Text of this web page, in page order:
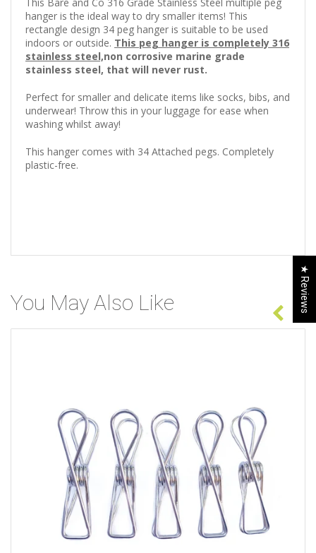
hanger is the ideal way to dry smaller items! This
rectangle design 34 peg hanger is suitable to be used
indoors or outside. This peg hanger is completely 316
stainless steel,non corrosive marine grade
stainless steel, that will never rust.
Perfect for smaller and delicate items like socks, bibs, and
underwear! Throw this in your luggage for ease when
washing whilst away!
This hanger comes with 34 Attached pegs. Completely
plastic-free.
You May Also Like ★ Reviews